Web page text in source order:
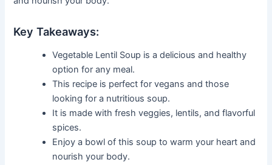
Key Takeaways:
Vegetable Lentil Soup is a delicious and healthy
option for any meal.
This recipe is perfect for vegans and those
looking for a nutritious soup.
It is made with fresh veggies, lentils, and flavorful
spices.
Enjoy a bowl of this soup to warm your heart and
nourish your body.